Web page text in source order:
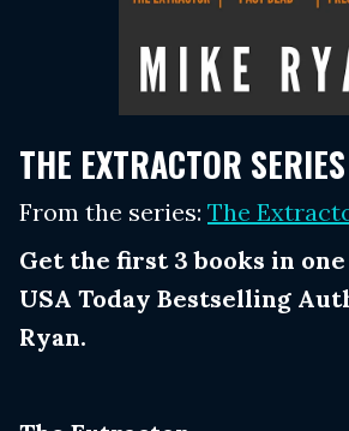
THE EXTRACTOR
From the series: The
Get the first 3 books in
USA Today Bestselling
Ryan.